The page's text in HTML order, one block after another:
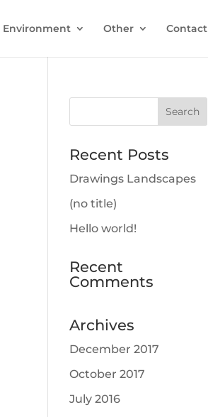
Environment Other Contact
Recent Posts
Drawings Landscapes
(no title)
Hello world!
Recent
Comments
Archives
December 2017
October 2017
July 2016